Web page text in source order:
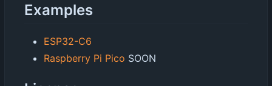
Examples
ESP32-C6
Raspberry Pi Pico SOON